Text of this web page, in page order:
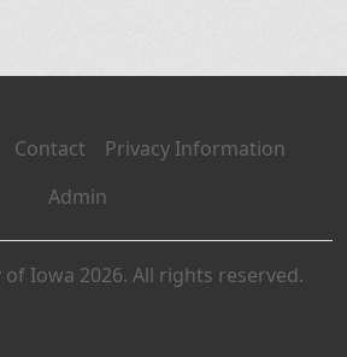
Contact
Privacy Information
Admin
Iowa 2026. All rights reserved.